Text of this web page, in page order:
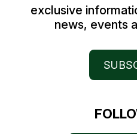
exclusive
news, events